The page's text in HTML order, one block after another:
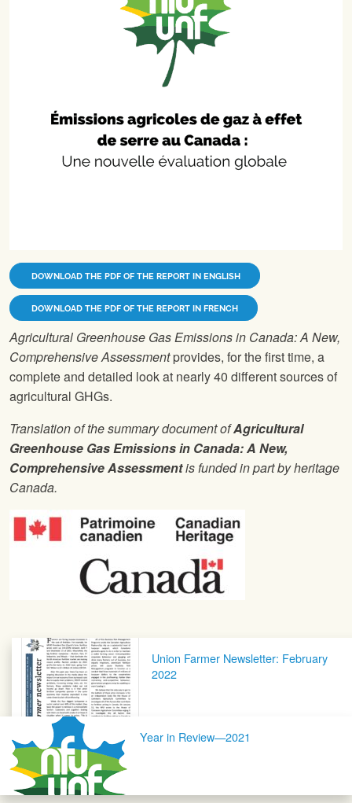
DOWNLOAD THE PDF OF THE REPORT IN ENGLISH
DOWNLOAD THE PDF OF THE REPORT IN FRENCH
Agricultural Greenhouse Gas Emissions in Canada: A New,
Comprehensive Assessmentprovides, for the first time, a
complete and detailed look at nearly 40 different sources of
agricultural GHGs.
Translation of the summary document ofAgricultural
Greenhouse Gas Emissions in Canada: A New,
Comprehensive Assessmentis funded in part by heritage
Canada.
Post navigationUnion Farmer Newsletter: February
2022
Year in Review—2021